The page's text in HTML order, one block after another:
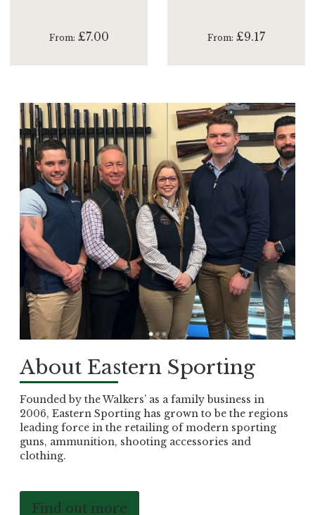
From £7.00 From £9.17
About Eastern Sporting
Founded by the Walkers’ as a family business in
2006, Eastern Sporting has grown to be the regions
leading force in the retailing of modern sporting
guns, ammunition, shooting accessories and
clothing.
Find out more